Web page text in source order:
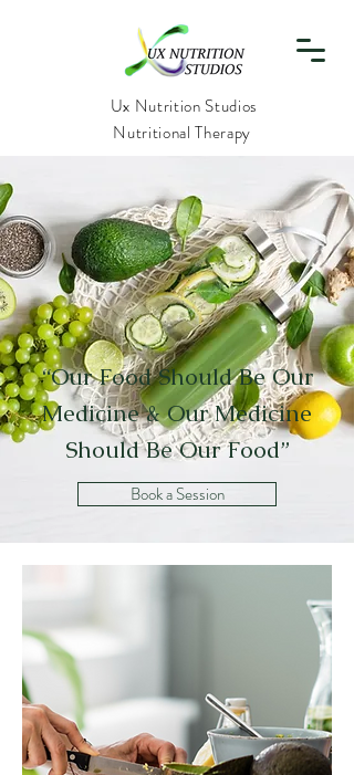
Ux Nutrition Studios
Nutritional Therapy
“Our Food Should Be Our
Medicine & Our Medicine
Should Be Our Food”
Book a Session